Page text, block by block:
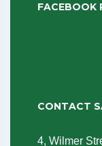
FACEBOOK
CONTACT
4, Wilmer